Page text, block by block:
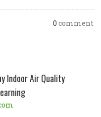
0 comment
Indoor Air Quality